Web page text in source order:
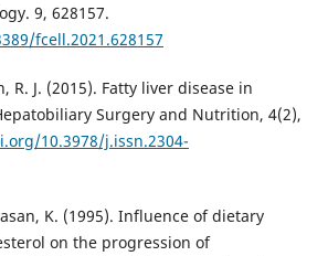
9, 628157.
fcell.2021.628157
R. J. (2015). Fatty liver disease in
Surgery and Nutrition, 4(2),
10.3978/j.issn.2304-
K. (1995). Influence of dietary
on the progression of